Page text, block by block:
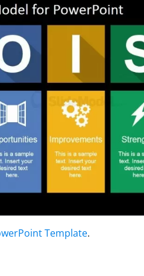
Template.